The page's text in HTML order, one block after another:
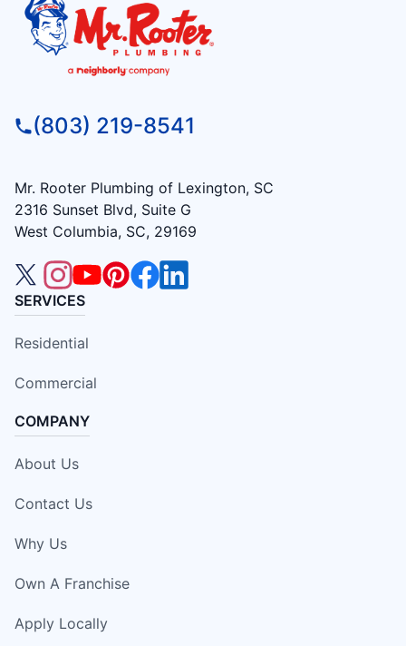
(803) 219-8541
Mr. Rooter Plumbing of Lexington, SC
2316 Sunset Blvd, Suite G
West Columbia, SC, 29169
SERVICES
Residential
Commercial
COMPANY
About Us
Contact Us
Why Us
Own A Franchise
Apply Locally